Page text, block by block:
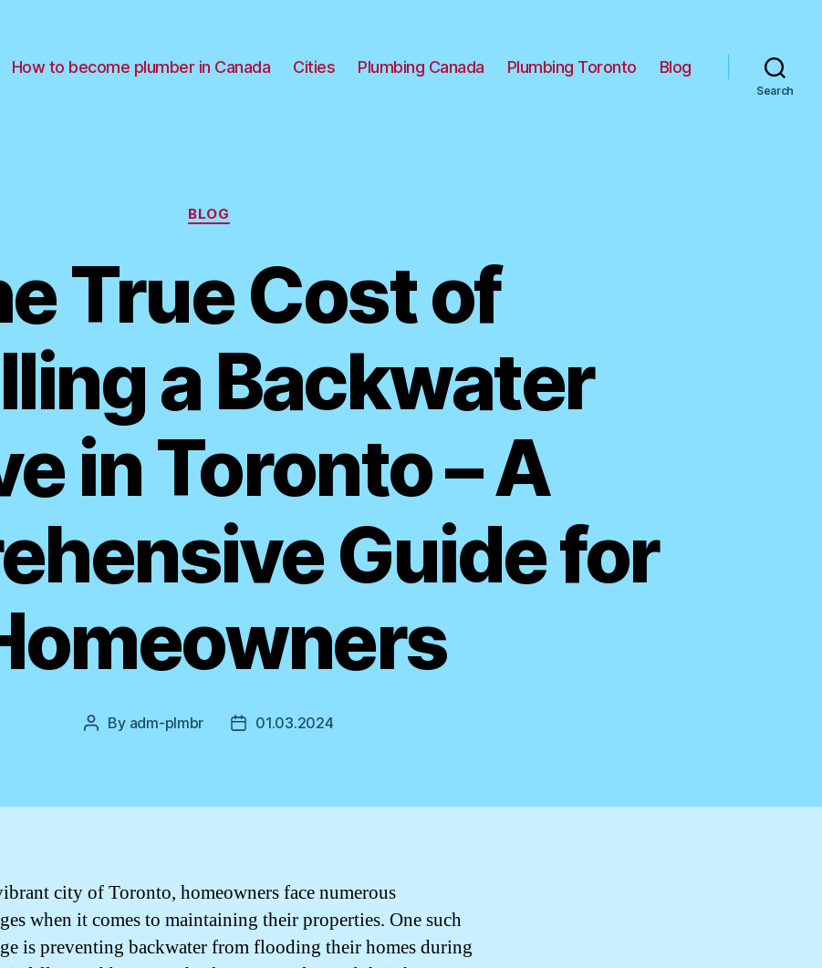
How to become plumber in Canada Cities Plumbing Canada Plumbing Toronto Blog
Search
Categories
BLOG
True Cost of
a Backwater
in Toronto – A
Guide for
Post
By adm-plmbr
Post01.03.2024
city of Toronto, homeowners face numerous
when it comes to maintaining their properties. One such
is preventing backwater from flooding their homes during